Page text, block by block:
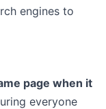
engines to
page when it
everyone